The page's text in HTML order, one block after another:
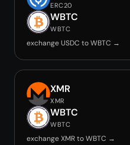
ERC20
WBTC
WBTC
exchange USDC to WBTC →
XMR
XMR
WBTC
WBTC
exchange XMR to WBTC →